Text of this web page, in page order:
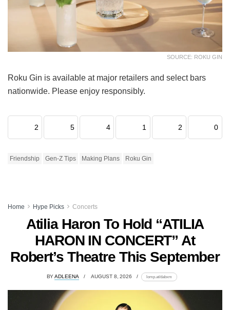
SOURCE: ROKU GIN
Roku Gin is available at major retailers and select bars
nationwide. Please enjoy responsibly.
2 5 4 1 2 0
Friendship Gen-Z Tips Making Plans Roku Gin
Home Hype Picks Concerts
Atilia Haron To Hold “ATILIA
HARON IN CONCERT” At
Robert’s Theatre This September
BY ADLEENA AUGUST 8, 2026 lomp.at/dabxm